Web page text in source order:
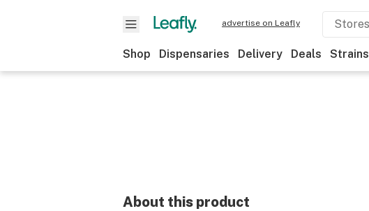
advertise on Leafly
Shop Dispensaries Delivery Deals Strains
About this product